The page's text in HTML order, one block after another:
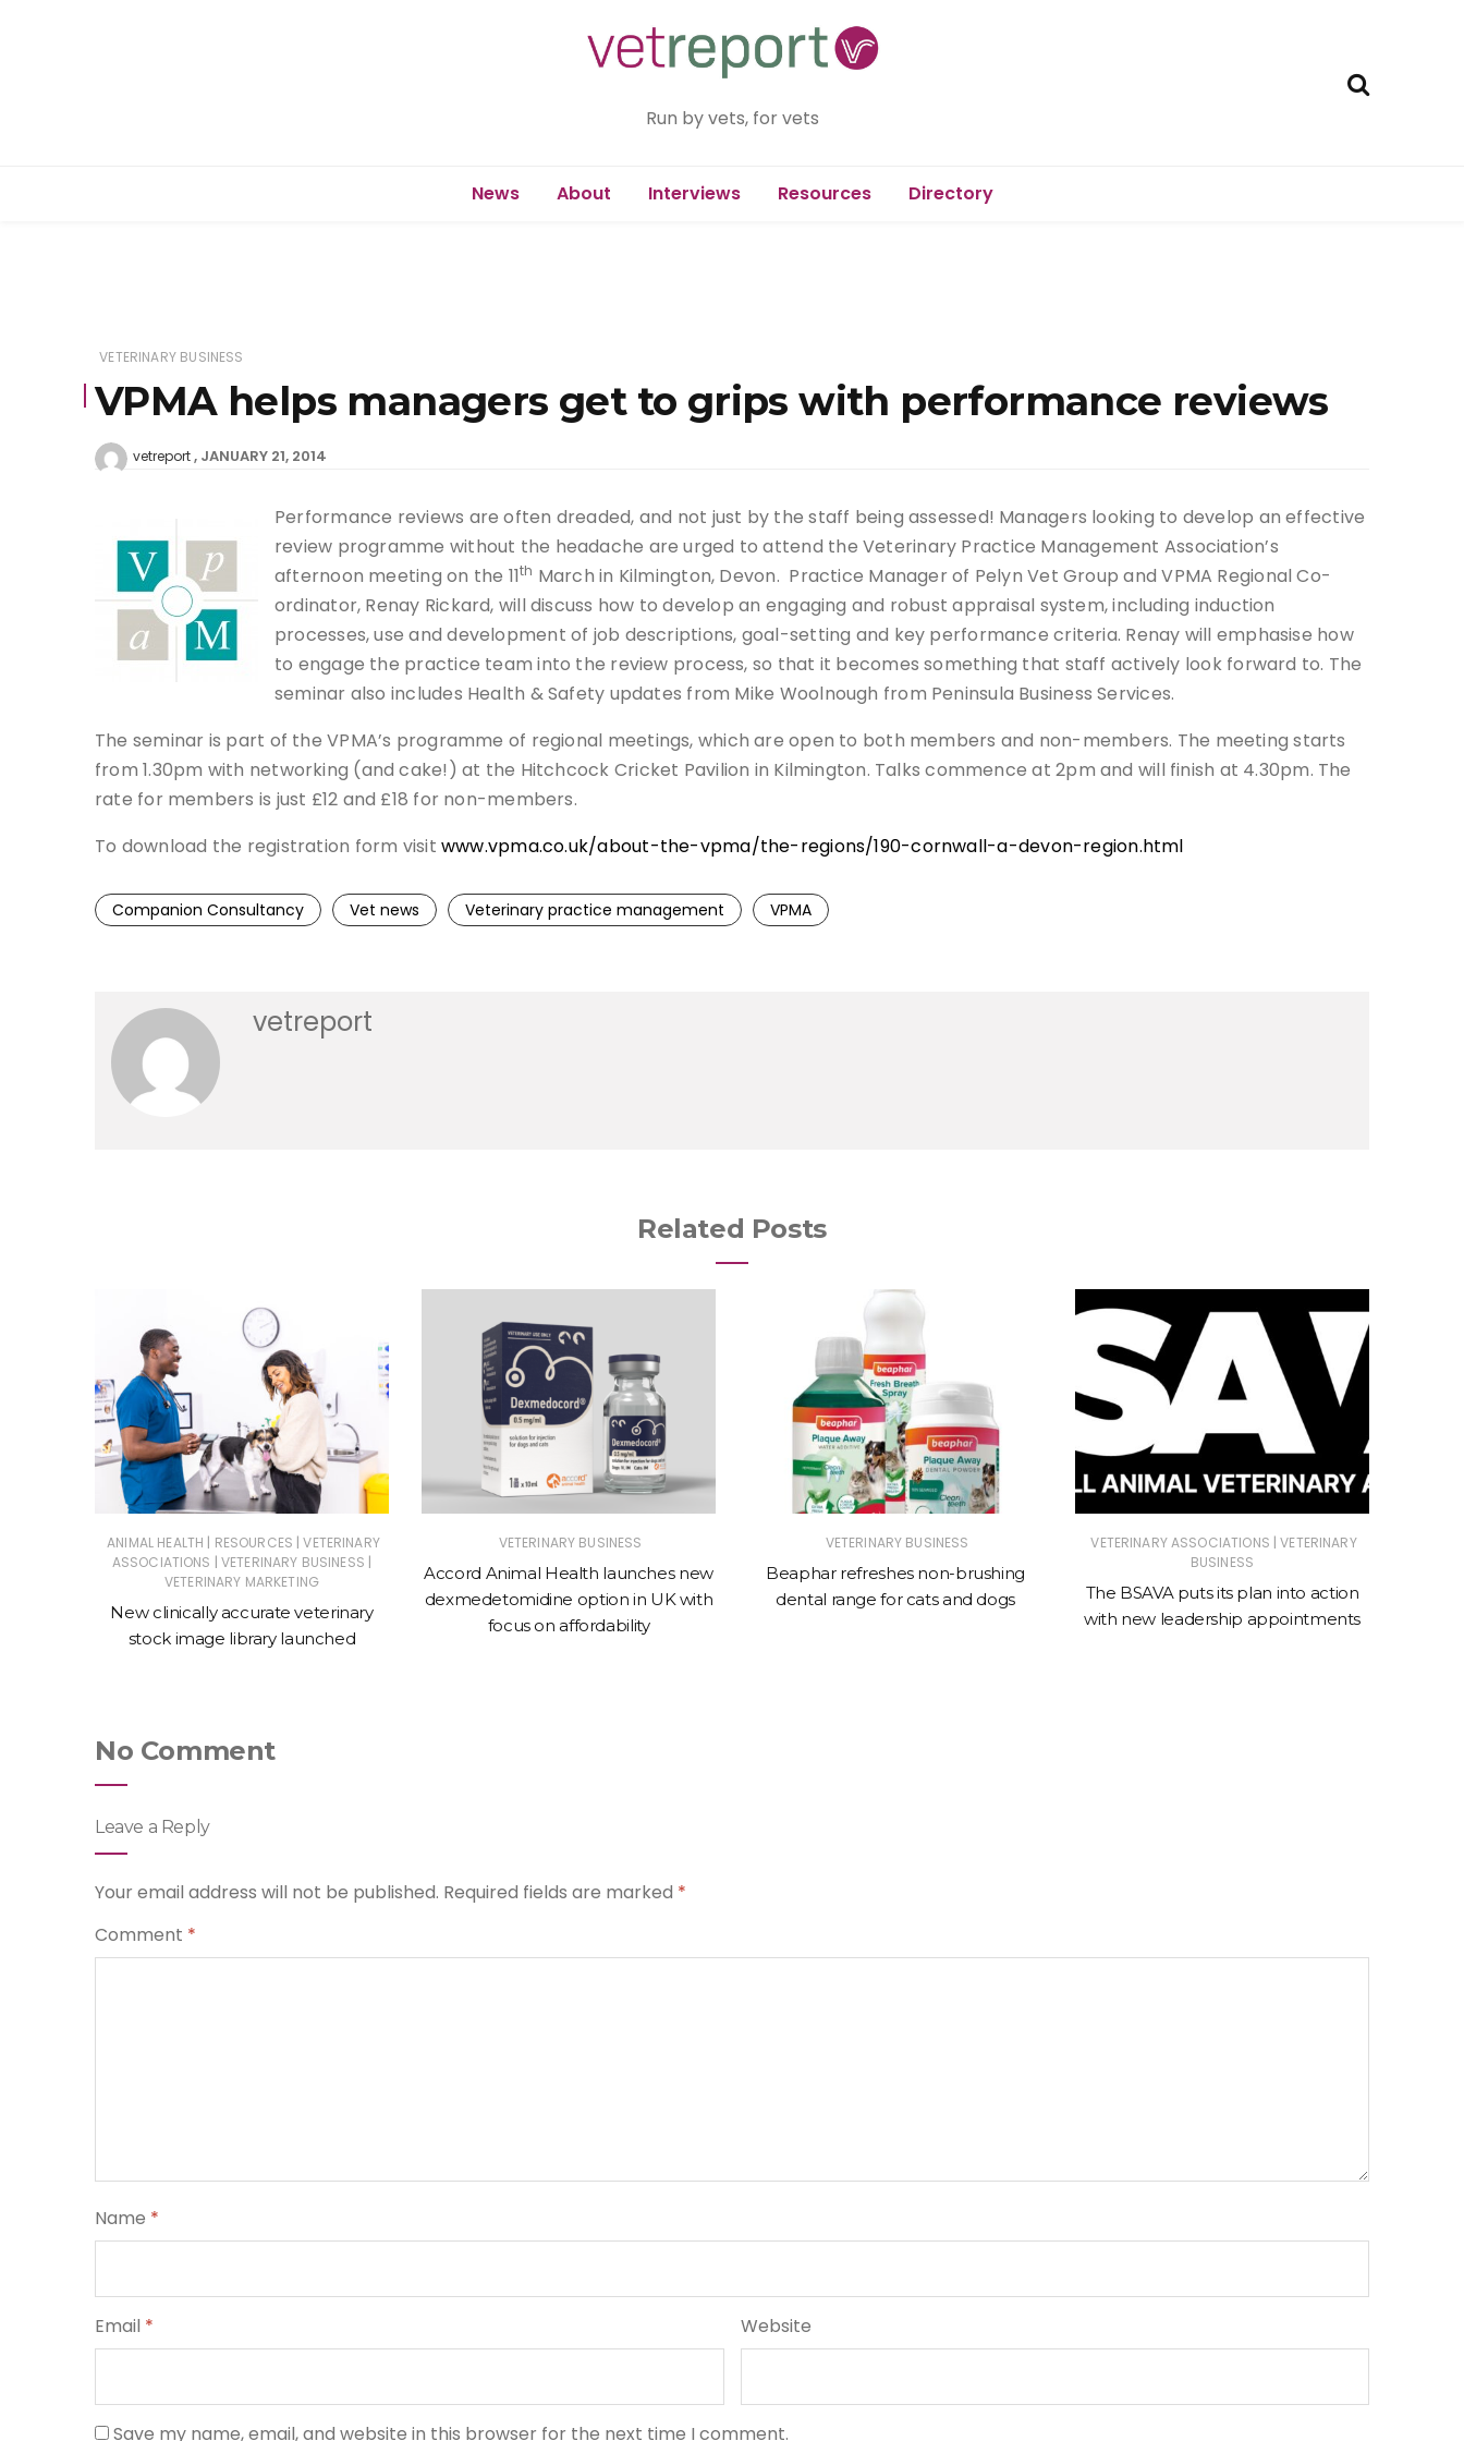
Run by vets, for vets
News About Interviews Resources Directory
VETERINARY BUSINESS
VPMA helps managers get to grips with performance reviews
vetreport JANUARY 21, 2014
Performance reviews are often dreaded, and not just by the staff being assessed! Managers looking to develop an effective
review programme without the headache are urged to attend the Veterinary Practice Management Association’s
afternoon meeting on the 11th March in Kilmington, Devon. Practice Manager of Pelyn Vet Group and VPMA Regional Co-
ordinator, Renay Rickard, will discuss how to develop an engaging and robust appraisal system, including induction
processes, use and development of job descriptions, goal-setting and key performance criteria. Renay will emphasise how
to engage the practice team into the review process, so that it becomes something that staff actively look forward to. The
seminar also includes Health & Safety updates from Mike Woolnough from Peninsula Business Services.
The seminar is part of the VPMA’s programme of regional meetings, which are open to both members and non-members. The meeting starts
from 1.30pm with networking (and cake!) at the Hitchcock Cricket Pavilion in Kilmington. Talks commence at 2pm and will finish at 4.30pm. The
rate for members is just £12 and £18 for non-members.
To download the registration form visitwww.vpma.co.uk/about-the-vpma/the-regions/190-cornwall-a-devon-region.html
Companion Consultancy Vet news Veterinary practice management VPMA
vetreport
Related Posts
ANIMAL HEALTH | RESOURCES | VETERINARY
ASSOCIATIONS | VETERINARY BUSINESS |
VETERINARY MARKETING
New clinically accurate veterinary
stock image library launched
VETERINARY BUSINESS
Accord Animal Health launches new
dexmedetomidine option in UK with
focus on affordability
VETERINARY BUSINESS
Beaphar refreshes non-brushing
dental range for cats and dogs
VETERINARY ASSOCIATIONS | VETERINARY
BUSINESS
The BSAVA puts its plan into action
with new leadership appointments
No Comment
Leave a Reply
Your email address will not be published. Required fields are marked *
Comment *
Name *
Email * Website
Save my name, email, and website in this browser for the next time I comment.